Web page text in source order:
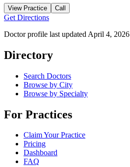
View Practice Call
Get Directions
Doctor profile last updated April 4, 2026
Directory
Search Doctors
Browse by City
Browse by Specialty
For Practices
Claim Your Practice
Pricing
Dashboard
FAQ